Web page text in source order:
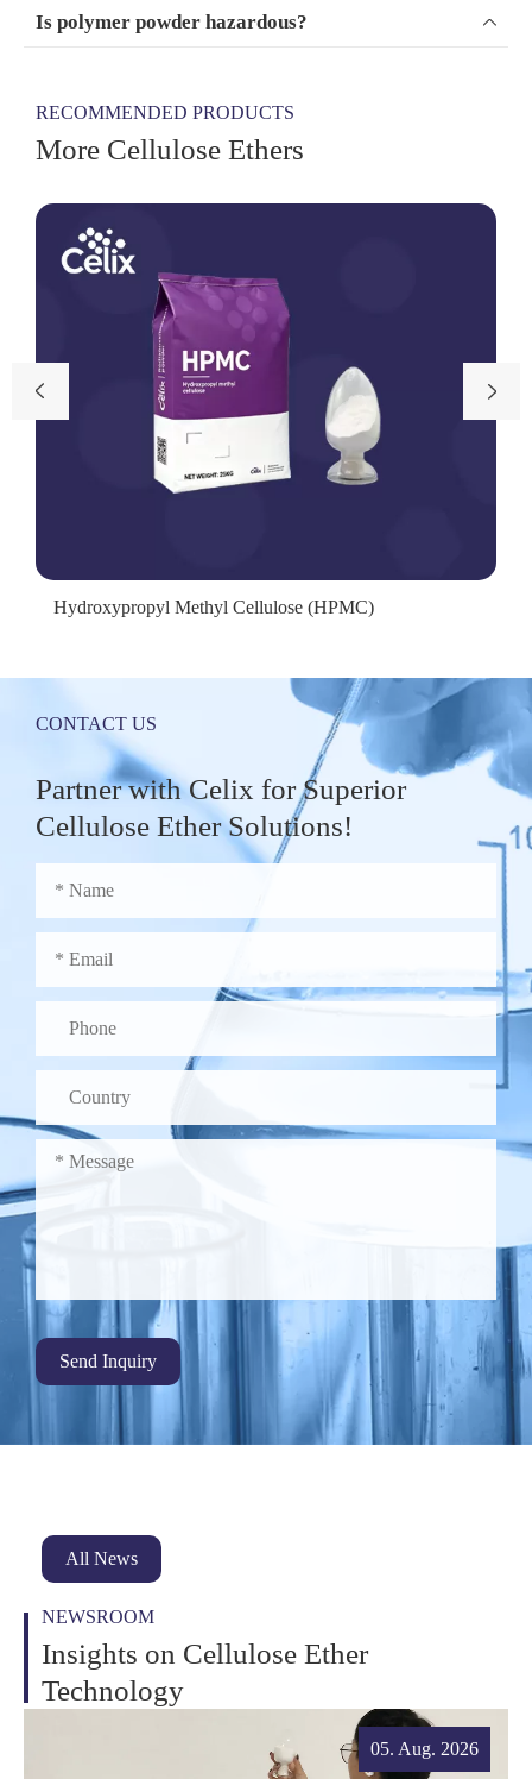
Is polymer powder hazardous? 
RECOMMENDED PRODUCTS
More Cellulose Ethers
Hydroxypropyl Methyl Cellulose (HPMC)


CONTACT US
Partner with Celix for Superior
Cellulose Ether Solutions!
Send Inquiry
All News
NEWSROOM
Insights on Cellulose Ether
Technology
05. Aug. 2026